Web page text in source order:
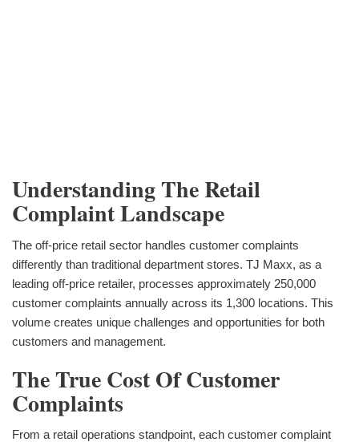
Understanding The Retail
Complaint Landscape
The off-price retail sector handles customer complaints
differently than traditional department stores. TJ Maxx, as a
leading off-price retailer, processes approximately 250,000
customer complaints annually across its 1,300 locations. This
volume creates unique challenges and opportunities for both
customers and management.
The True Cost Of Customer
Complaints
From a retail operations standpoint, each customer complaint